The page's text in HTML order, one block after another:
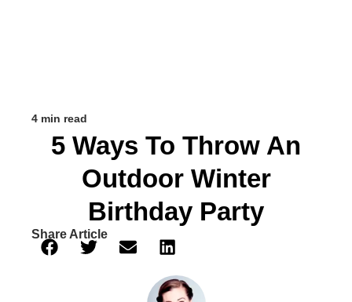
4 min read
5 Ways To Throw An
Outdoor Winter
Birthday Party
Share Article